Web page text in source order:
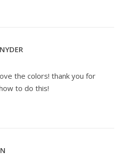
the colors! thank you for
to do this!